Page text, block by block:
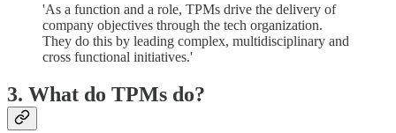
'As a function and a role, TPMs drive the delivery of
company objectives through the tech organization.
They do this by leading complex, multidisciplinary and
cross functional initiatives.'
3. What do TPMs do?